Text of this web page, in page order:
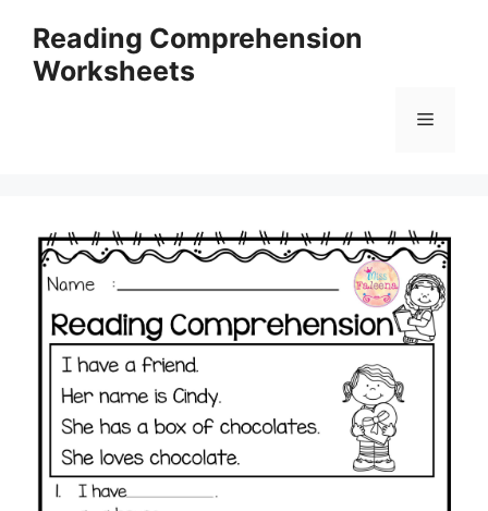
content
Reading Comprehension
Worksheets
Menu